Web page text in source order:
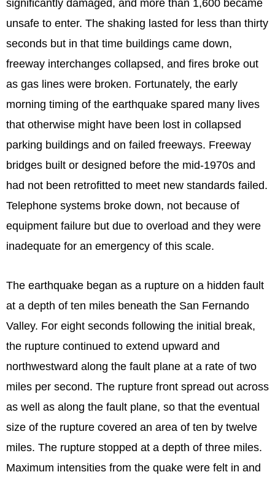
significantly damaged, and more than 1,600 became
unsafe to enter. The shaking lasted for less than thirty
seconds but in that time buildings came down,
freeway interchanges collapsed, and fires broke out
as gas lines were broken. Fortunately, the early
morning timing of the earthquake spared many lives
that otherwise might have been lost in collapsed
parking buildings and on failed freeways. Freeway
bridges built or designed before the mid-1970s and
had not been retrofitted to meet new standards failed.
Telephone systems broke down, not because of
equipment failure but due to overload and they were
inadequate for an emergency of this scale.
The earthquake began as a rupture on a hidden fault
at a depth of ten miles beneath the San Fernando
Valley. For eight seconds following the initial break,
the rupture continued to extend upward and
northwestward along the fault plane at a rate of two
miles per second. The rupture front spread out across
as well as along the fault plane, so that the eventual
size of the rupture covered an area of ten by twelve
miles. The rupture stopped at a depth of three miles.
Maximum intensities from the quake were felt in and